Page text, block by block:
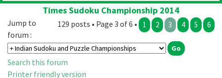
Times Sudoku Championship 2014
129 posts • Page 3 of 6 • 1 2 3 4 5 6
Jump to
forum :
Search this forum
Printer friendly version